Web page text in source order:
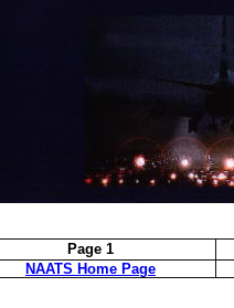
Page 1
NAATS Home Page